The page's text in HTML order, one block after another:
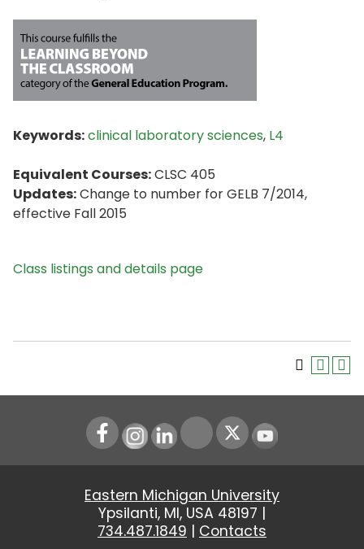
Keywords:clinical laboratory sciences, L4
Equivalent Courses:CLSC 405
Updates:Change to number for GELB 7/2014,
effective Fall 2015
Class listings and details page
Instagram
LinkedIn Youtube
Eastern Michigan University
Ypsilanti, MI, USA 48197 |
734.487.1849 | Contacts